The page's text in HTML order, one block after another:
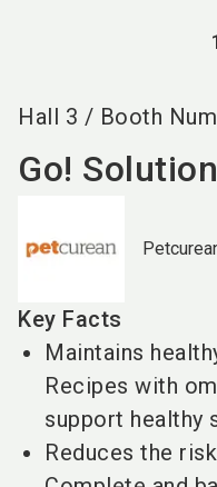
Hall 3 / Booth
Go!
Key Facts
Maintains
Recipes with
support healthy
Reduces the